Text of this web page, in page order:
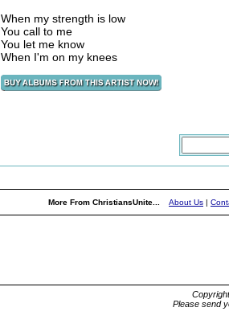
When my strength is low
You call to me
You let me know
When I'm on my knees
More From ChristiansUnite... About Us |
Please send